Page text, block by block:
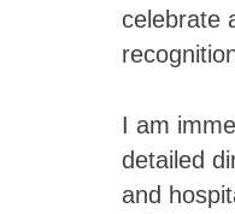
celebrate
I am
detailed
and